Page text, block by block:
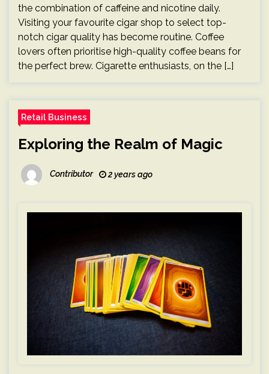
the combination of caffeine and nicotine daily.
Visiting your favourite cigar shop to select top-
notch cigar quality has become routine. Coffee
lovers often prioritise high-quality coffee beans for
the perfect brew. Cigarette enthusiasts, on the […]
Retail Business
Exploring the Realm of Magic
Contributor 2 years ago